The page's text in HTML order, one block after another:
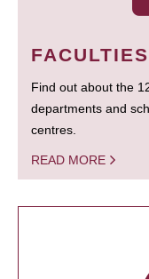
FACULTIES
Find out about the
departments and
centres.
READ MORE